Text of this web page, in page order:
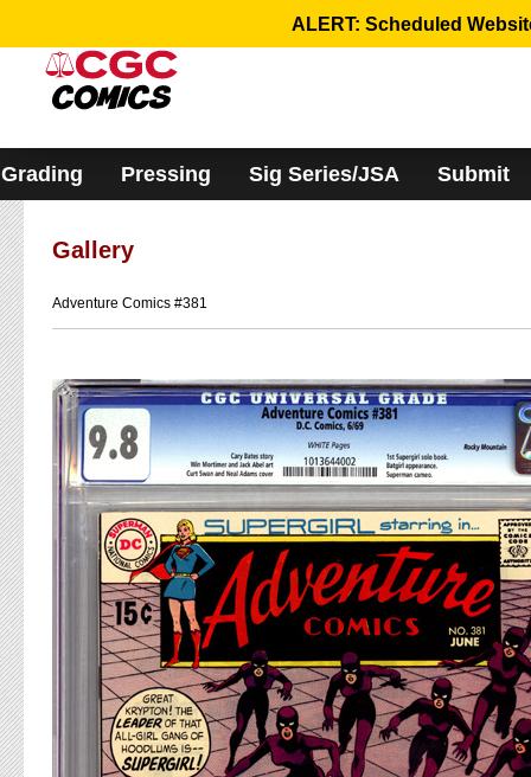
website
includes
accessibility
ALERT: Scheduled
Grading Pressing Sig Series/JSA Submit
Gallery
Adventure Comics #381